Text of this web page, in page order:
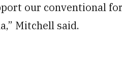
our conventional
Mitchell said.